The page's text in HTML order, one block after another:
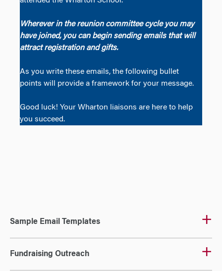
Wherever in the reunion committee cycle you may
have joined, you can begin sending emails that will
attract registration and gifts.
As you write these emails, the following bullet
points will provide a framework for your message.
Good luck! Your Wharton liaisons are here to help
you succeed.
Sample Email Templates
Fundraising Outreach